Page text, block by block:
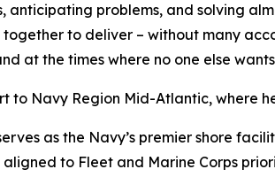
anticipating problems, and solving
to deliver – without many
at the times where no one else
to Navy Region Mid-Atlantic, where
as the Navy’s premier shore
aligned to Fleet and Marine Corps